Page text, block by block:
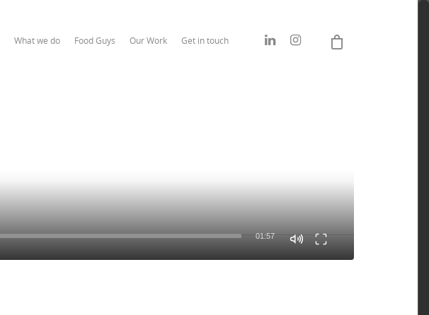
What we do Food Guys Our Work Get in touch
01:57